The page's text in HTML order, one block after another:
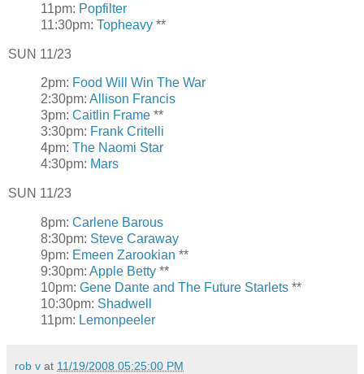
11pm: Popfilter
11:30pm: Topheavy **
SUN 11/23
2pm: Food Will Win The War
2:30pm: Allison Francis
3pm: Caitlin Frame **
3:30pm: Frank Critelli
4pm: The Naomi Star
4:30pm: Mars
SUN 11/23
8pm: Carlene Barous
8:30pm: Steve Caraway
9pm: Emeen Zarookian **
9:30pm: Apple Betty **
10pm: Gene Dante and The Future Starlets **
10:30pm: Shadwell
11pm: Lemonpeeler
rob v at 11/19/2008 05:25:00 PM